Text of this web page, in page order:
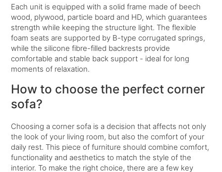
Each unit is equipped with a solid frame made of beech
wood, plywood, particle board and HD, which guarantees
strength while keeping the structure light. The flexible
foam seats are supported by B-type corrugated springs,
while the silicone fibre-filled backrests provide
comfortable and stable back support - ideal for long
moments of relaxation.
How to choose the perfect corner
sofa?
Choosing a corner sofa is a decision that affects not only
the look of your living room, but also the comfort of your
daily rest. This piece of furniture should combine comfort,
functionality and aesthetics to match the style of the
interior. To make the right choice, there are a few key